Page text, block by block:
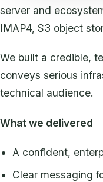
server and
IMAP4, S3 object
We built a credible,
conveys serious
technical audience.
What we delivered
A confident,
Clear messaging